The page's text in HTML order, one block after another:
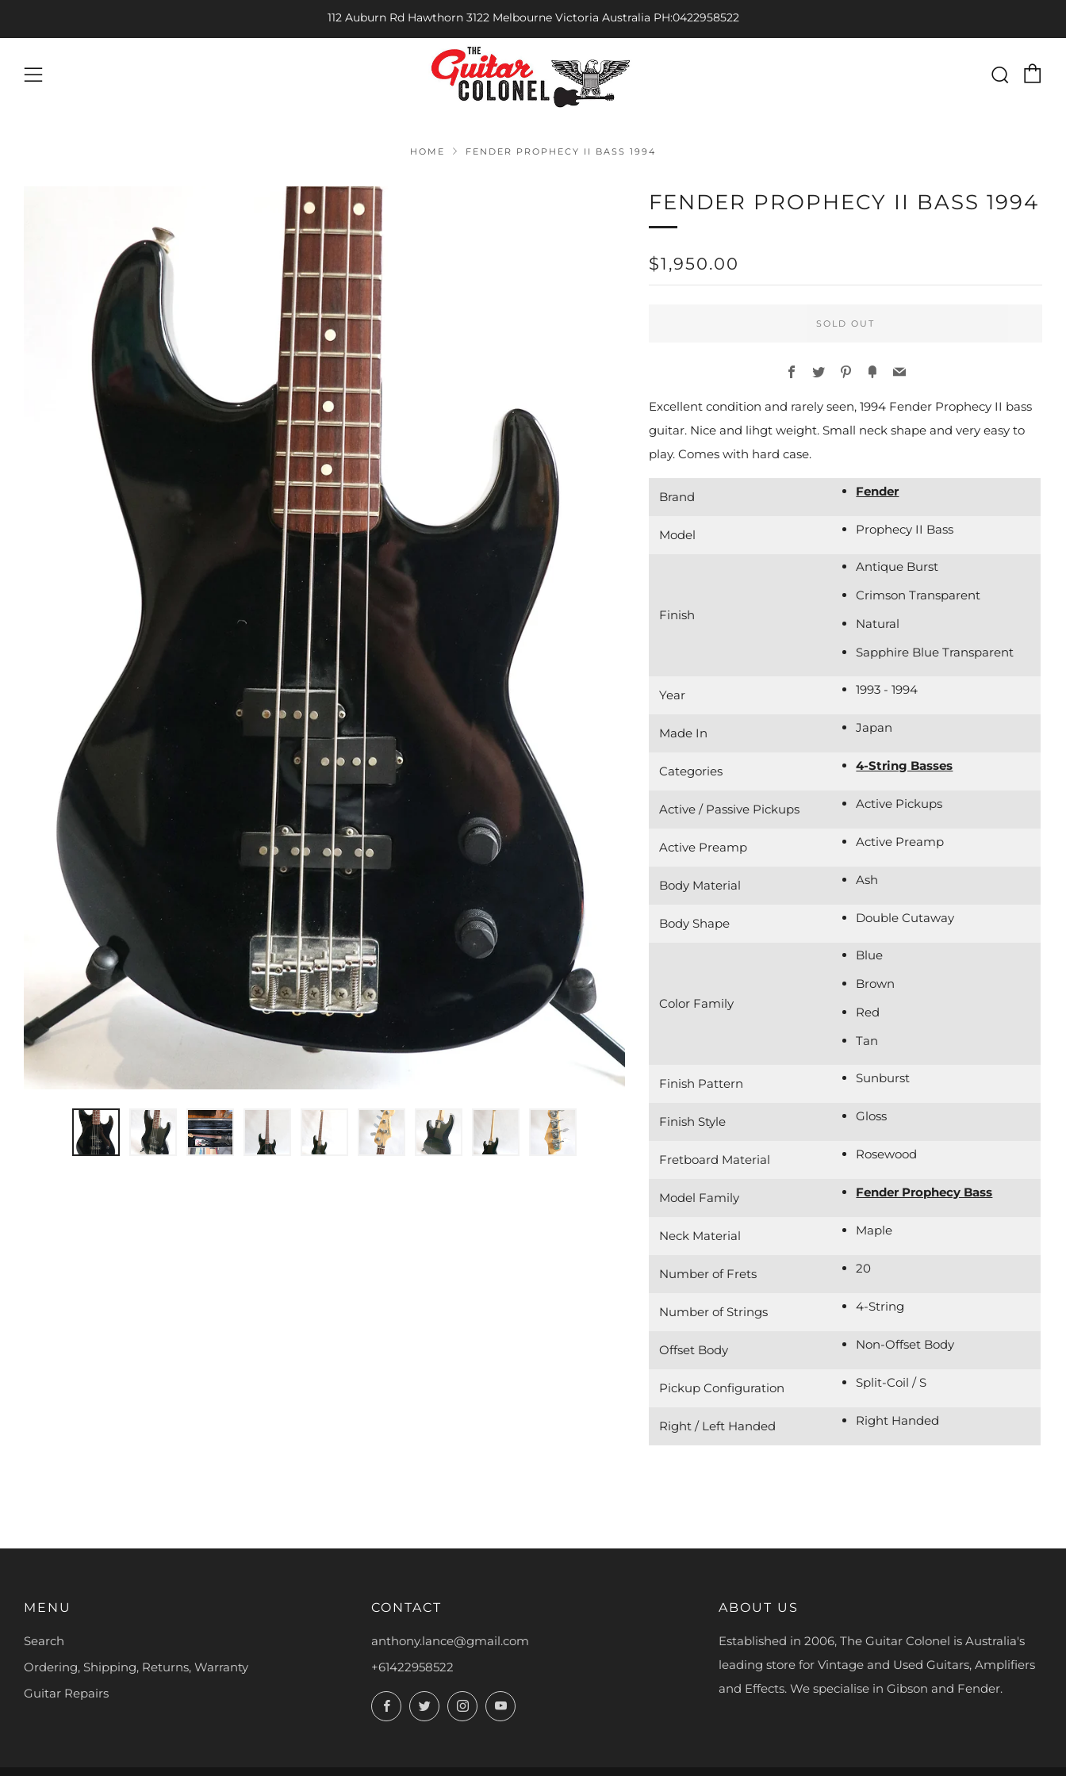
112 Auburn Rd Hawthorn 3122 Melbourne Victoria Australia PH:0422958522
Menu
HOME FENDER PROPHECY II BASS 1994
FENDER PROPHECY II BASS 1994
REGULAR
PRICE
$1,950.00
SOLD OUT
Facebook
TwitterPinterest
FancyEmail
Excellent condition and rarely seen, 1994 Fender Prophecy II bass
guitar. Nice and lihgt weight. Small neck shape and very easy to
play. Comes with hard case.
Brand Fender
Model Prophecy II Bass
Finish
Antique Burst
Crimson Transparent
Natural
Sapphire Blue Transparent
Year 1993 - 1994
Made In Japan
Categories 4-String Basses
Active / Passive Pickups Active Pickups
Active Preamp Active Preamp
Body Material Ash
Body Shape Double Cutaway
Color Family
Blue
Brown
Red
Tan
Finish Pattern Sunburst
Finish Style Gloss
Fretboard Material Rosewood
Model Family Fender Prophecy Bass
Neck Material Maple
Number of Frets 20
Number of Strings 4-String
Offset Body Non-Offset Body
Pickup Configuration Split-Coil / S
Right / Left Handed Right Handed
MENU
Search
Ordering, Shipping, Returns, Warranty
Guitar Repairs
CONTACT
anthony.lance@gmail.com
+61422958522
FacebookTwitterInstagramYouTube
ABOUT US
Established in 2006, The Guitar Colonel is Australia's
leading store for Vintage and Used Guitars, Amplifiers
and Effects. We specialise in Gibson and Fender.